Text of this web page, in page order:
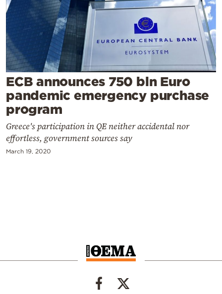
Mediterranean
Cooking
Weather
Contact
Powered
by
ECB announces 750 bln Euro
pandemic emergency purchase
program
Greece's participation in QE neither accidental nor
effortless, government sources say
March 19, 2020